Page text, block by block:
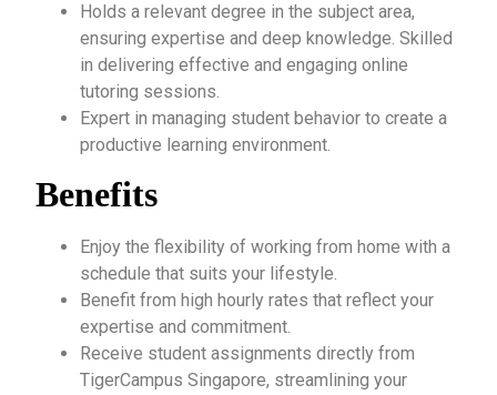
Holds a relevant degree in the subject area,
ensuring expertise and deep knowledge. Skilled
in delivering effective and engaging online
tutoring sessions.
Expert in managing student behavior to create a
productive learning environment.
Benefits
Enjoy the flexibility of working from home with a
schedule that suits your lifestyle.
Benefit from high hourly rates that reflect your
expertise and commitment.
Receive student assignments directly from
TigerCampus Singapore, streamlining your